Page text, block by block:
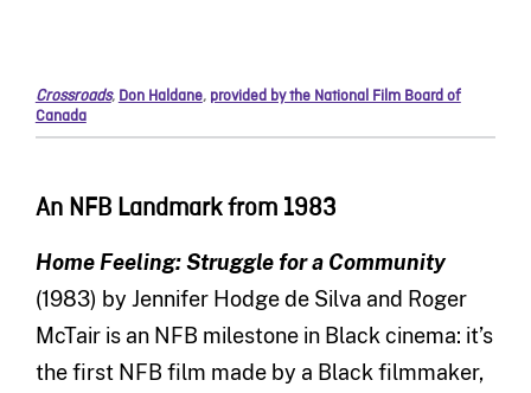
Crossroads, Don Haldane, provided by the National Film Board of
Canada
An NFB Landmark from 1983
Home Feeling: Struggle for a Community
(1983) by Jennifer Hodge de Silva and Roger
McTair is an NFB milestone in Black cinema: it’s
the first NFB film made by a Black filmmaker,